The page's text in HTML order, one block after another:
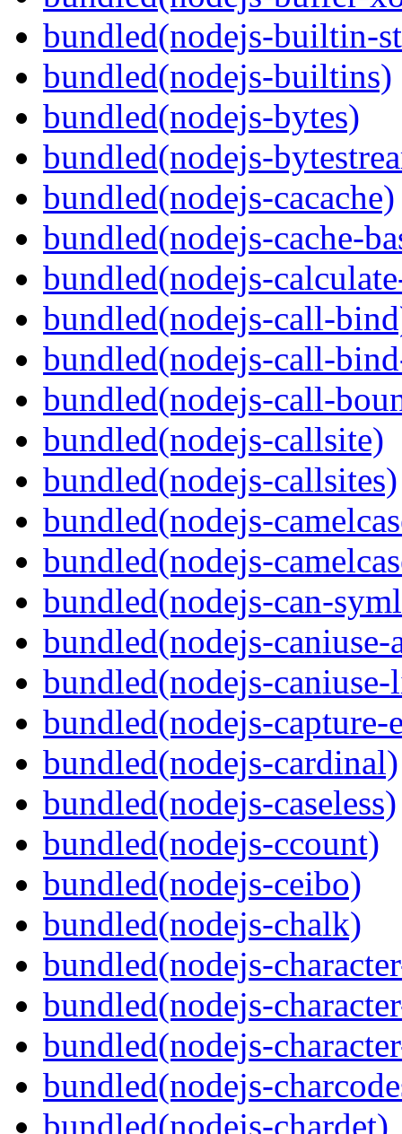
bundled(nodejs-builtin-
bundled(nodejs-builtins)
bundled(nodejs-bytes)
bundled(nodejs-
bundled(nodejs-cacache)
bundled(nodejs-cache-
bundled(nodejs-
bundled(nodejs-call-
bundled(nodejs-call-
bundled(nodejs-call-
bundled(nodejs-callsite)
bundled(nodejs-callsites)
bundled(nodejs-
bundled(nodejs-
bundled(nodejs-can-
bundled(nodejs-caniuse-
bundled(nodejs-
bundled(nodejs-capture-
bundled(nodejs-cardinal)
bundled(nodejs-caseless)
bundled(nodejs-ccount)
bundled(nodejs-ceibo)
bundled(nodejs-chalk)
bundled(nodejs-
bundled(nodejs-
bundled(nodejs-
bundled(nodejs-
bundled(nodejs-chardet)